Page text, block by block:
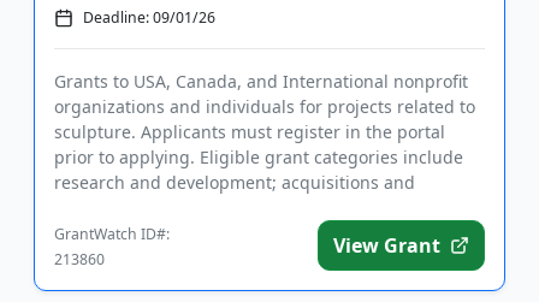
Deadline: 09/01/26
Grants to USA, Canada, and International nonprofit
organizations and individuals for projects related to
sculpture. Applicants must register in the portal
prior to applying. Eligible grant categories include
research and development; acquisitions and
GrantWatch ID#:
213860
View Grant